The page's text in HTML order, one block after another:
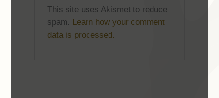
This site uses Akismet to reduce
spam. Learn how your comment
data is processed.